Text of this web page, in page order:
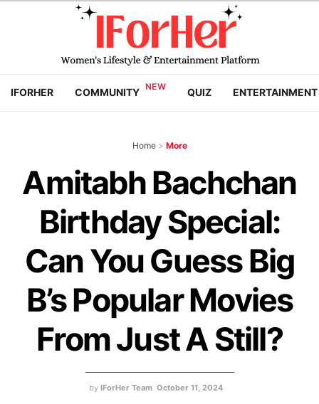
IFORHER COMMUNITY QUIZ ENTERTAINMENT
Home > More
Amitabh Bachchan
Birthday Special:
Can You Guess Big
B’s Popular Movies
From Just A Still?
by IForHer Team October 11, 2024